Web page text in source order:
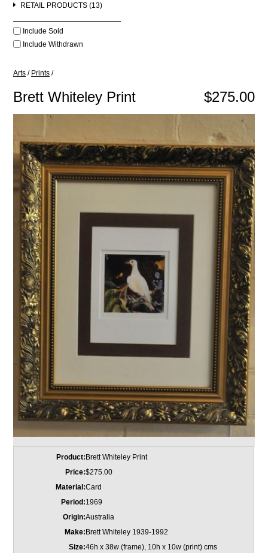
RETAIL PRODUCTS (13)
Include Sold
Include Withdrawn
Arts / Prints /
$275.00
Brett Whiteley Print
Product: Brett Whiteley Print
Price:$275.00
Material:Card
Period:1969
Origin:Australia
Make: Brett Whiteley 1939-1992
Size:46h x 38w (frame), 10h x 10w (print) cms